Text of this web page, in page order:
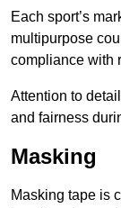
Each sport’s
multipurpose
compliance with
Attention to
and fairness
Masking
Masking tape is